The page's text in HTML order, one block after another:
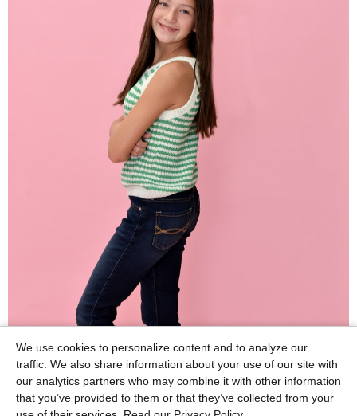
We use cookies to personalize content and to analyze our
traffic. We also share information about your use of our site with
our analytics partners who may combine it with other information
that you’ve provided to them or that they’ve collected from your